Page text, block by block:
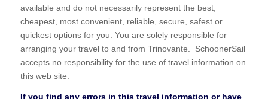
available and do not necessarily represent the best,
cheapest, most convenient, reliable, secure, safest or
quickest options for you. You are solely responsible for
arranging your travel to and from Trinovante. SchoonerSail
accepts no responsibility for the use of travel information on
this web site.
If you find any errors in this travel information or have